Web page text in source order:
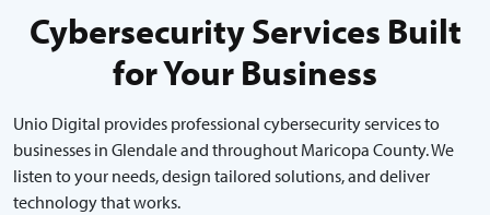
Cybersecurity Services Built
for Your Business
Unio Digital provides professional cybersecurity services to
businesses in Glendale and throughout Maricopa County. We
listen to your needs, design tailored solutions, and deliver
technology that works.